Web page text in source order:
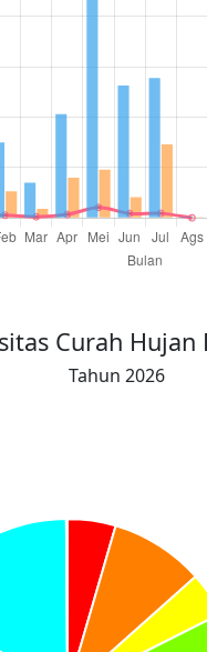
akhir) 42.5 108.0 34.0 90.5
Curah Hujan
Tahun 2026